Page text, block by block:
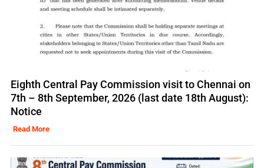
Eighth Central Pay Commission visit to Chennai on
7th – 8th September, 2026 (last date 18th August):
Notice
Read More